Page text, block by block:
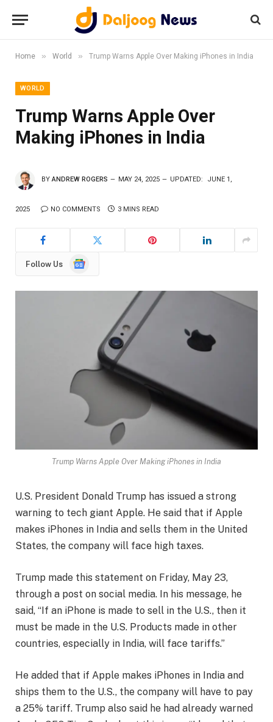
Home » World » Trump Warns Apple Over Making iPhones in India
WORLD
Trump Warns Apple Over
Making iPhones in India
BY ANDREW ROGERS MAY 24, 2025 UPDATED: JUNE 1,
2025 NO COMMENTS 3 MINS READ
Follow Us
Google
Trump Warns Apple Over Making iPhones in India
U.S. President Donald Trump has issued a strong
warning to tech giant Apple. He said that if Apple
makes iPhones in India and sells them in the United
States, the company will face high taxes.
Trump made this statement on Friday, May 23,
through a post on social media. In his message, he
said, “If an iPhone is made to sell in the U.S., then it
must be made in the U.S. Products made in other
countries, especially in India, will face tariffs.”
He added that if Apple makes iPhones in India and
ships them to the U.S., the company will have to pay
a 25% tariff. Trump also said he had already warned